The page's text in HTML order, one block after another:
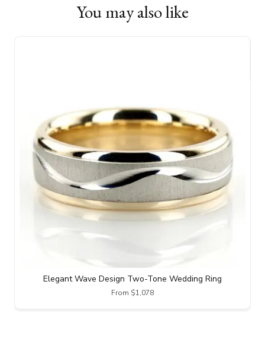
You may also like
Elegant Wave Design Two-Tone Wedding Ring
From $1,078